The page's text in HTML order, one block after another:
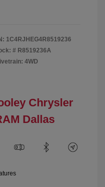
1C4RJHEG4R8519236
# R8519236A
4WD
Chrysler
Dallas